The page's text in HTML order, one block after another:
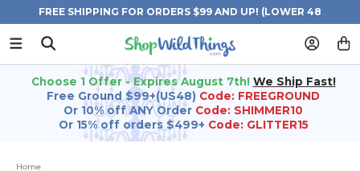
FREE SHIPPING FOR ORDERS $99 AND UP! (LOWER 48
STATES)
Choose 1 Offer - Expires August 7th! We Ship Fast!
Free Ground $99+(US48) Code: FREEGROUND
Or 10% off ANY Order Code: SHIMMER10
Or 15% off orders $499+ Code: GLITTER15
Home